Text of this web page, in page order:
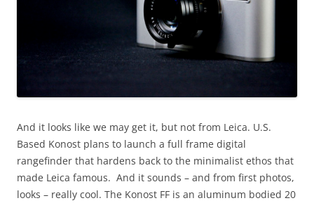
And it looks like we may get it, but not from Leica. U.S.
Based Konost plans to launch a full frame digital
rangefinder that hardens back to the minimalist ethos that
made Leica famous. And it sounds – and from first photos,
looks – really cool. The Konost FF is an aluminum bodied 20